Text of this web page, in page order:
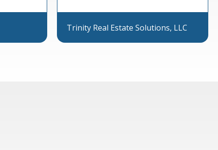
Trinity Real Estate Solutions, LLC